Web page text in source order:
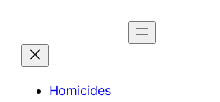
content
Homicides